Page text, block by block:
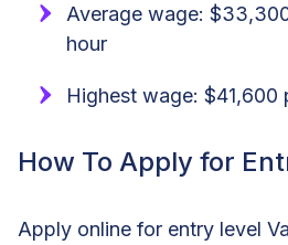
Average wage:
hour
Highest wage: $41,600
How To Apply for
Apply online for entry level